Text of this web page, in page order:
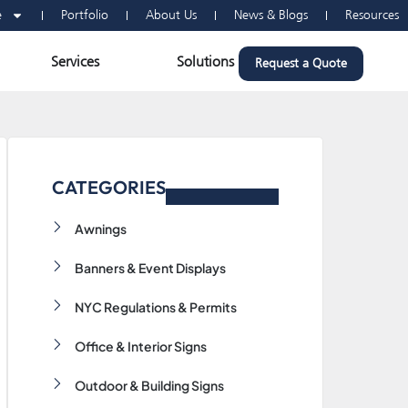
Portfolio About Us News & Blogs Resources
Vehicle Wraps
Services Open ServicesSolutions Open Solutions
Request a Quote
CATEGORIES
Awnings
Banners & Event Displays
NYC Regulations & Permits
Office & Interior Signs
Outdoor & Building Signs